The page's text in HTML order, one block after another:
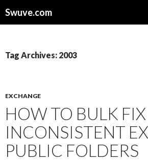
Swuve.com
Tag Archives: 2003
EXCHANGE
HOW TO BULK FIX
INCONSISTENT
PUBLIC FOLDERS